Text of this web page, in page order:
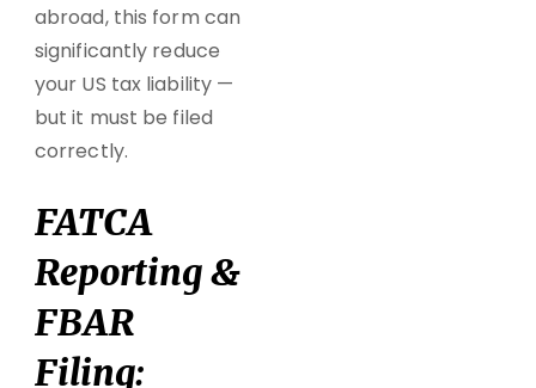
abroad, this form can
significantly reduce
your US tax liability —
but it must be filed
correctly.
FATCA
Reporting &
FBAR
Filing: